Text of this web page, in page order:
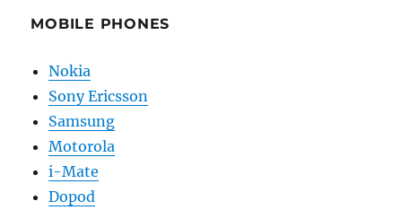
MOBILE PHONES
Nokia
Sony Ericsson
Samsung
Motorola
i-Mate
Dopod